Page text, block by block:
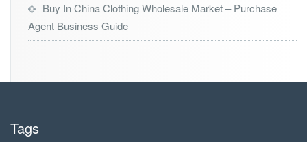
Buy In China Clothing Wholesale Market – Purchase
Agent Business Guide
Tags